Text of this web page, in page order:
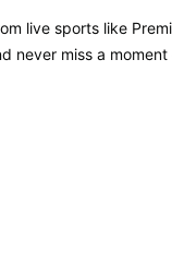
live sports like
never miss a